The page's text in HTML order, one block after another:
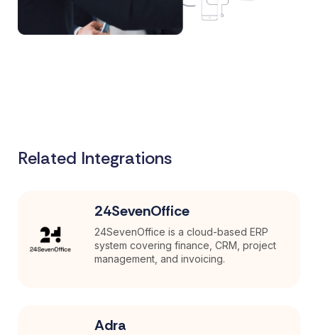
Related Integrations
24SevenOffice
24SevenOffice is a cloud-based ERP
system covering finance, CRM, project
management, and invoicing.
Adra